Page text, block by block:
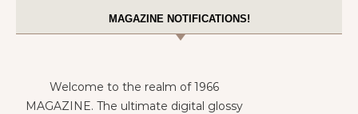
MAGAZINE NOTIFICATIONS!
Welcome to the realm of 1966
MAGAZINE. The ultimate digital glossy